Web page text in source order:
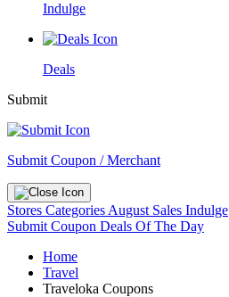
Indulge
Deals
Submit
Submit Coupon / Merchant
Stores Categories August Sales Indulge
Submit Coupon Deals Of The Day
Home
Travel
Traveloka Coupons